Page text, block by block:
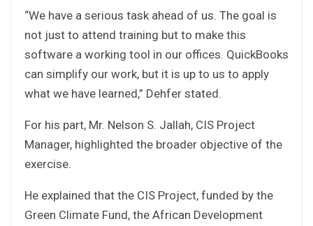
“We have a serious task ahead of us. The goal is
not just to attend training but to make this
software a working tool in our offices. QuickBooks
can simplify our work, but it is up to us to apply
what we have learned,” Dehfer stated.
For his part, Mr. Nelson S. Jallah, CIS Project
Manager, highlighted the broader objective of the
exercise.
He explained that the CIS Project, funded by the
Green Climate Fund, the African Development